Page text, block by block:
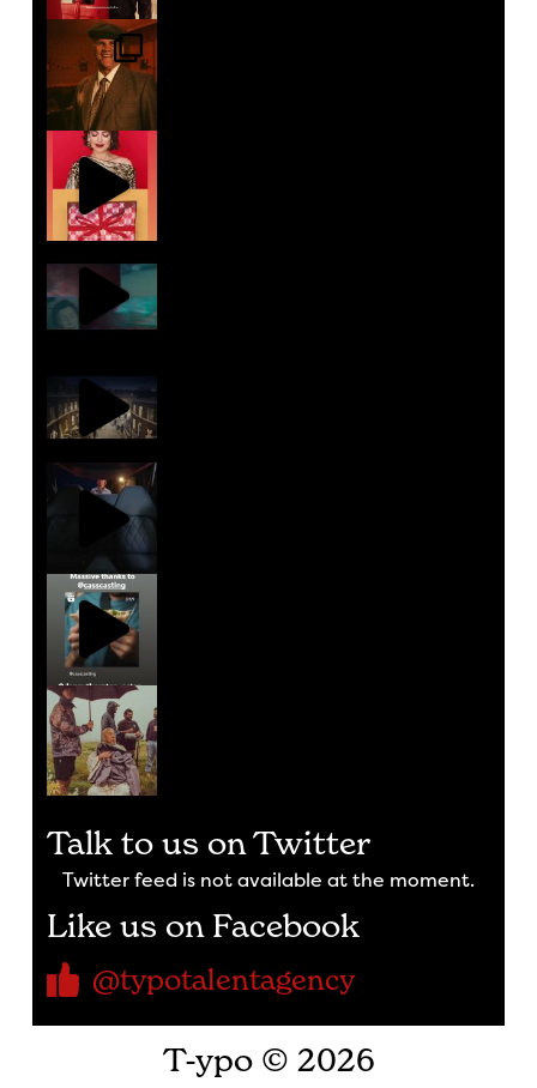
Talk to us on Twitter
Twitter feed is not available at the moment.
Like us on Facebook
@typotalentagency
T-ypo © 2026